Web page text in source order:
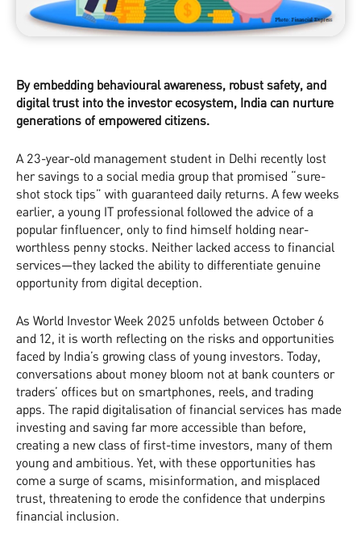
By embedding behavioural awareness, robust safety, and
digital trust into the investor ecosystem, India can nurture
generations of empowered citizens.
A 23-year-old management student in Delhi recently lost
her savings to a social media group that promised “sure-
shot stock tips” with guaranteed daily returns. A few weeks
earlier, a young IT professional followed the advice of a
popular finfluencer, only to find himself holding near-
worthless penny stocks. Neither lacked access to financial
services—they lacked the ability to differentiate genuine
opportunity from digital deception.
As World Investor Week 2025 unfolds between October 6
and 12, it is worth reflecting on the risks and opportunities
faced by India’s growing class of young investors. Today,
conversations about money bloom not at bank counters or
traders’ offices but on smartphones, reels, and trading
apps. The rapid digitalisation of financial services has made
investing and saving far more accessible than before,
creating a new class of first-time investors, many of them
young and ambitious. Yet, with these opportunities has
come a surge of scams, misinformation, and misplaced
trust, threatening to erode the confidence that underpins
financial inclusion.